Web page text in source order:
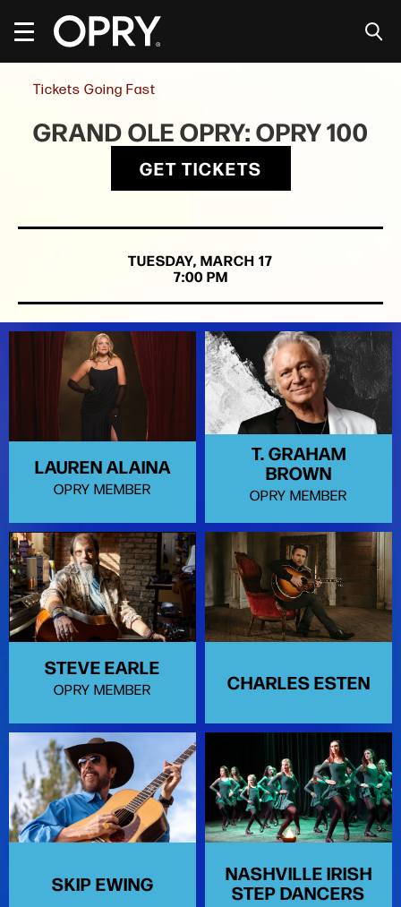
content
Accessibility
TicketsTickets Going Fast
GRAND OLE OPRY: OPRY 100
GET TICKETS
TUESDAY, MARCH 17
7:00 PM
LAUREN ALAINA
OPRY MEMBER
T. GRAHAM
BROWN
OPRY MEMBER
STEVE EARLE
OPRY MEMBER CHARLES ESTEN
SKIP EWING NASHVILLE IRISH
STEP DANCERS